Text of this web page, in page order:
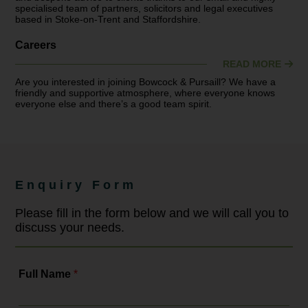
specialised team of partners, solicitors and legal executives
based in Stoke-on-Trent and Staffordshire.
Careers
READ MORE
Are you interested in joining Bowcock & Pursaill? We have a
friendly and supportive atmosphere, where everyone knows
everyone else and there’s a good team spirit.
Enquiry Form
Please fill in the form below and we will call you to
discuss your needs.
Full Name*